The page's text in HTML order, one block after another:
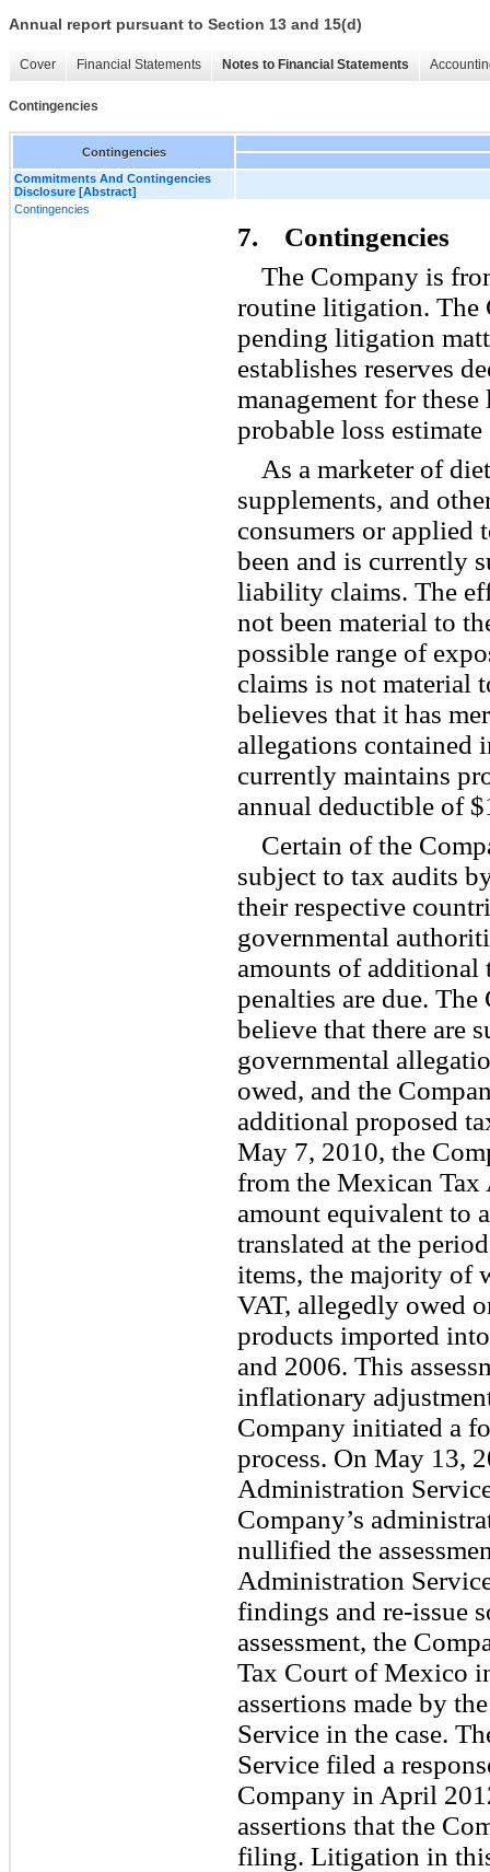
Annual report pursuant to Section 13 and 15(d)
Cover Financial Statements Notes to Financial Statements
Contingencies
Contingencies
Commitments And Contingencies
Disclosure [Abstract]
Contingencies
7. Contingencies
The Company is
routine litigation. The
pending litigation
establishes reserves
management for
probable loss estimate
As a marketer of
supplements, and
consumers or applied
been and is currently
liability claims. The
not been material to
possible range of
claims is not material
believes that it has
allegations contained
currently maintains
annual deductible of
Certain of the
subject to tax audits
their respective
governmental
amounts of additional
penalties are due.
believe that there are
governmental
owed, and the
additional proposed
May 7, 2010, the
from the Mexican
amount equivalent to
translated at the
items, the majority of
VAT, allegedly owed
products imported
and 2006. This
inflationary
Company initiated a
process. On May 13,
Administration
Company’s
nullified the
Administration
findings and re-issue
assessment, the
Tax Court of Mexico
assertions made by
Service in the case.
Service filed a
Company in April
assertions that the
filing. Litigation in